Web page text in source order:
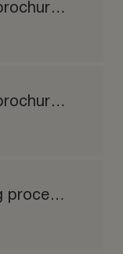
Alumet 24-colour brochure brushed
Alumet 24-colour brochure brightened
Alumet - Anodizing process EPD